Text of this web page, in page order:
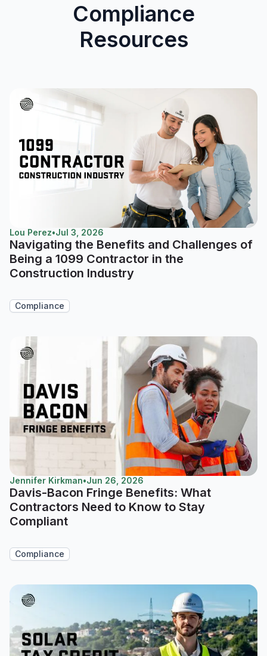
Compliance
Resources
Lou Perez•Jul 3, 2026
Navigating the Benefits and Challenges of
Being a 1099 Contractor in the
Construction Industry
Compliance
Jennifer Kirkman•Jun 26, 2026
Davis-Bacon Fringe Benefits: What
Contractors Need to Know to Stay
Compliant
Compliance